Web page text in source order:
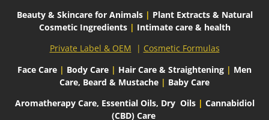
Beauty & Skincare for Animals | Plant Extracts & Natural
Cosmetic Ingredients | Intimate care & health
Private Label & OEM | Cosmetic Formulas
Face Care | Body Care | Hair Care & Straightening | Men
Care, Beard & Mustache | Baby Care
Aromatherapy Care, Essential Oils, Dry Oils| Cannabidiol
(CBD) Care